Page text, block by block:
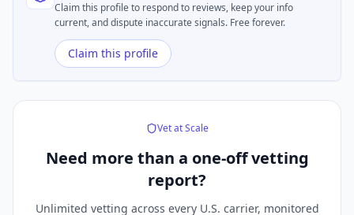
Claim this profile to respond to reviews, keep your info
current, and dispute inaccurate signals. Free forever.
Claim this profile
Vet at Scale
Need more than a one-off vetting
report?
Unlimited vetting across every U.S. carrier, monitored